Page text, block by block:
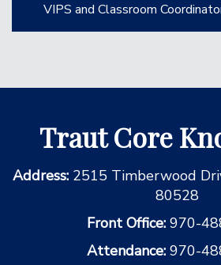
VIPS and Classroom
Traut Core
Address: 2515 Timberwood
80528
Front Office: 970-
Attendance: 970-